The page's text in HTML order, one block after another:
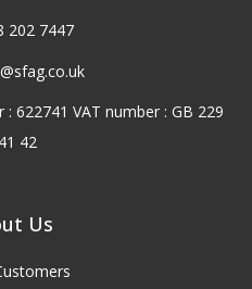
202 7447
622741 VAT number : GB 229
42
Us